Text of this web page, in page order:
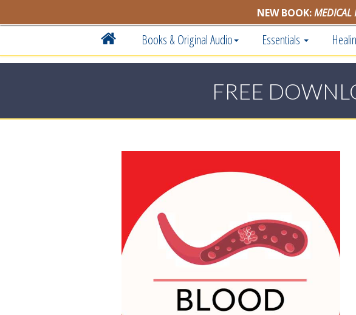
NEW BOOK:MEDICAL
Books & Original Audio Essentials
FREE